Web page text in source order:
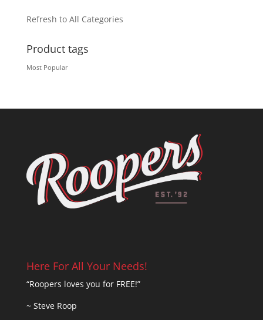
Refresh to All Categories
Product tags
Most Popular
Here For All Your Needs!
“Roopers loves you for FREE!”
~ Steve Roop